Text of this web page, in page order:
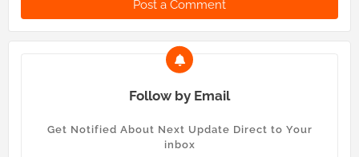
Post a Comment
Follow by Email
Get Notified About Next Update Direct to Your
inbox